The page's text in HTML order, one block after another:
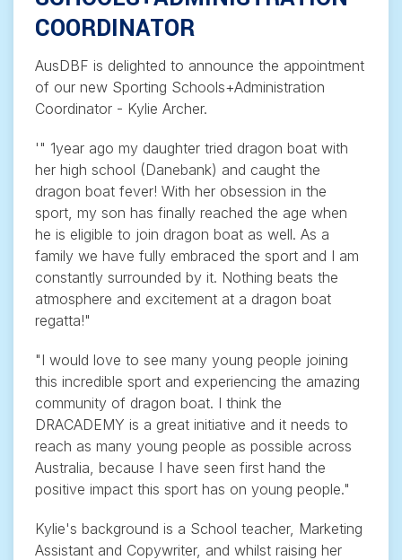
COORDINATOR
AusDBF is delighted to announce the appointment
of our new Sporting Schools+Administration
Coordinator - Kylie Archer.
'" 1year ago my daughter tried dragon boat with
her high school (Danebank) and caught the
dragon boat fever! With her obsession in the
sport, my son has finally reached the age when
he is eligible to join dragon boat as well. As a
family we have fully embraced the sport and I am
constantly surrounded by it. Nothing beats the
atmosphere and excitement at a dragon boat
regatta!"
"I would love to see many young people joining
this incredible sport and experiencing the amazing
community of dragon boat. I think the
DRACADEMY is a great initiative and it needs to
reach as many young people as possible across
Australia, because I have seen first hand the
positive impact this sport has on young people."
Kylie's background is a School teacher, Marketing
Assistant and Copywriter, and whilst raising her